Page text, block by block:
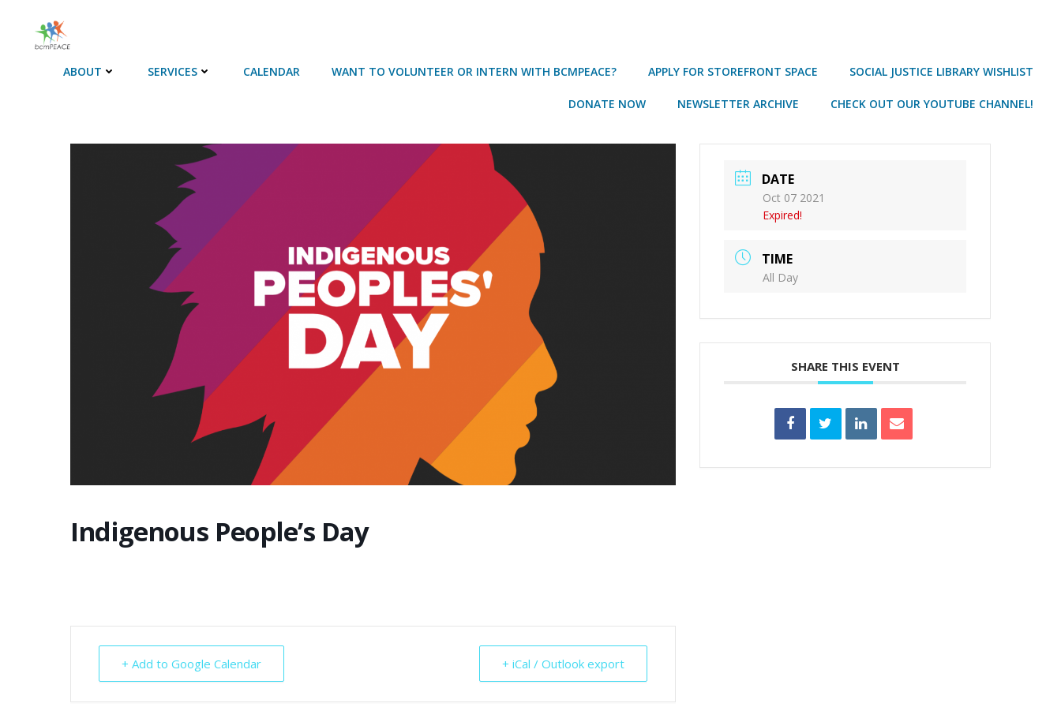
content
ABOUT SERVICES CALENDAR WANT TO VOLUNTEER OR INTERN WITH BCMPEACE? APPLY FOR STOREFRONT SPACE SOCIAL JUSTICE LIBRARY WISHLIST
DONATE NOW NEWSLETTER ARCHIVE CHECK OUT OUR YOUTUBE CHANNEL!
Indigenous People’s Day
+ Add to Google Calendar + iCal / Outlook export
DATE
Oct 07 2021
Expired!
TIME
All Day
SHARE THIS EVENT